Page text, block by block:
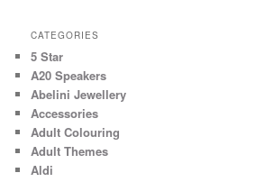
CATEGORIES
5 Star
A20 Speakers
Abelini Jewellery
Accessories
Adult Colouring
Adult Themes
Aldi